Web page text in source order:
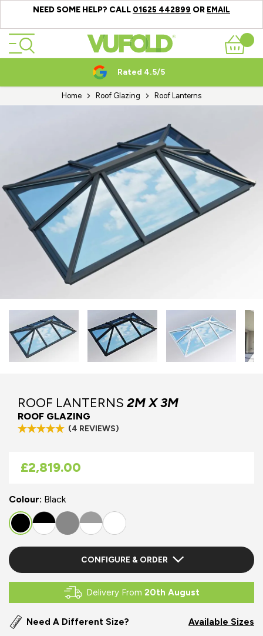
NEED SOME HELP? CALL 01625 442899 OR EMAIL
Skip to Content
Basket
Rated 4.5/5
Home Roof Glazing Roof Lanterns
ROOF LANTERNS 2M X 3M
ROOF GLAZING
(4 REVIEWS)
As low as
£2,819.00
Colour: Black
CONFIGURE & ORDER
Delivery From 20th August
Need A Different Size? Available Sizes